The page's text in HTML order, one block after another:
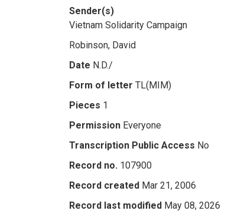
Sender(s)
Vietnam Solidarity Campaign
Robinson, David
Date N.D./
Form of letter TL(MIM)
Pieces 1
Permission Everyone
Transcription Public Access No
Record no. 107900
Record created Mar 21, 2006
Record last modified May 08, 2026